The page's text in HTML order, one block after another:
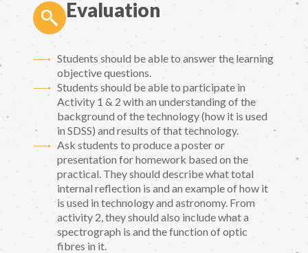
Evaluation
Students should be able to answer the learning
objective questions.
Students should be able to participate in
Activity 1 & 2 with an understanding of the
background of the technology (how it is used
in SDSS) and results of that technology.
Ask students to produce a poster or
presentation for homework based on the
practical. They should describe what total
internal reflection is and an example of how it
is used in technology and astronomy. From
activity 2, they should also include what a
spectrograph is and the function of optic
fibres in it.